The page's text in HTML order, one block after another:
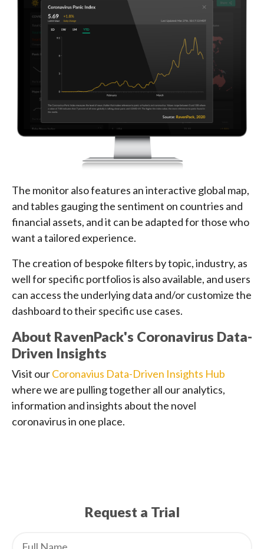
The monitor also features an interactive global map,
and tables gauging the sentiment on countries and
financial assets, and it can be adapted for those who
want a tailored experience.
The creation of bespoke filters by topic, industry, as
well for specific portfolios is also available, and users
can access the underlying data and/or customize the
dashboard to their specific use cases.
About RavenPack's Coronavirus Data-
Driven Insights
Visit ourCoronavius Data-Driven Insights Hub
where we are pulling together all our analytics,
information and insights about the novel
coronavirus in one place.
Request a Trial